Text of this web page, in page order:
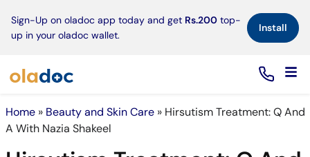
Sign-Up on oladoc app today and get Rs.200 top-
up in your oladoc wallet.
Install×
Home» Beauty and Skin Care» Hirsutism Treatment: Q And
A With Nazia Shakeel